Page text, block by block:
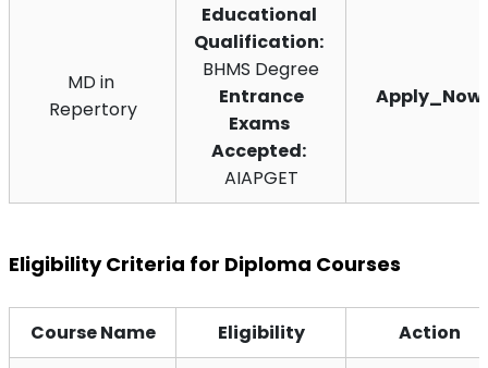
MD in
Repertory
Educational
Qualification:
BHMS Degree
Exams
Accepted:
AIAPGET
Apply_Now
Eligibility Criteria for Diploma Courses
Course Name Eligibility Action